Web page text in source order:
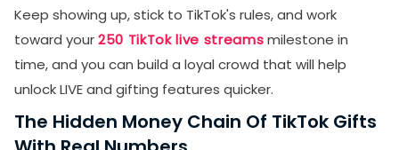
Keep showing up, stick to TikTok's rules, and work
toward your250 TikTok live streamsmilestone in
time, and you can build a loyal crowd that will help
unlock LIVE and gifting features quicker.
The Hidden Money Chain Of TikTok Gifts